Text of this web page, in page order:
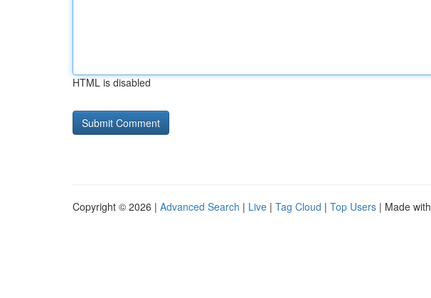
HTML is disabled
Copyright © 2026 | Advanced Search | Live | Tag Cloud | Top Users | Made with